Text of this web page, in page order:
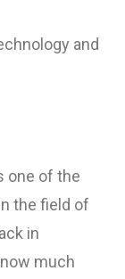
and
one of the
the field of
in
much